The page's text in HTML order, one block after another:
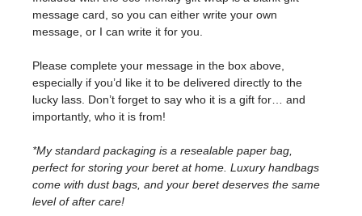
message card, so you can either write your own
message, or I can write it for you.
Please complete your message in the box above,
especially if you’d like it to be delivered directly to the
lucky lass. Don’t forget to say who it is a gift for… and
importantly, who it is from!
*My standard packaging is a resealable paper bag,
perfect for storing your beret at home. Luxury handbags
come with dust bags, and your beret deserves the same
level of after care!